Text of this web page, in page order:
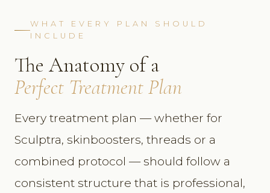
WHAT EVERY PLAN SHOULD
INCLUDE
The Anatomy of a
Perfect Treatment Plan
Every treatment plan — whether for
Sculptra, skinboosters, threads or a
combined protocol — should follow a
consistent structure that is professional,